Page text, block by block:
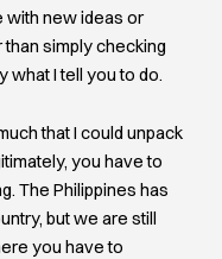
with new ideas or
simply checking
what I tell you to do.
that I could unpack
you have to
The Philippines has
but we are still
you have to